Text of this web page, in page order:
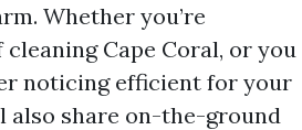
Whether you’re
Cape Coral, or you
noticing efficient for your
also share on-the-ground